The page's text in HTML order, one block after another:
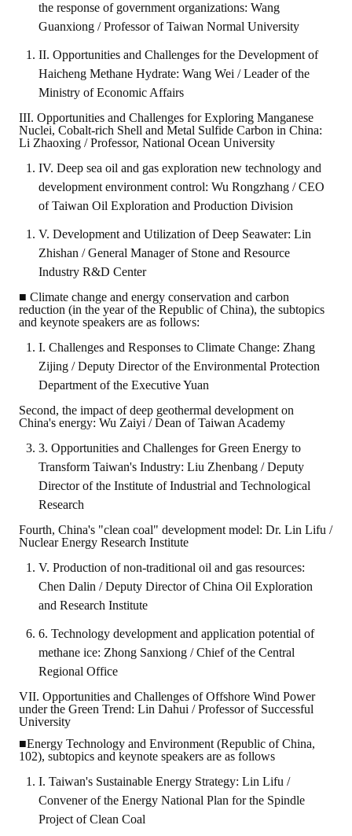
the response of government organizations: Wang
Guanxiong / Professor of Taiwan Normal University
II. Opportunities and Challenges for the Development of
Haicheng Methane Hydrate: Wang Wei / Leader of the
Ministry of Economic Affairs
III. Opportunities and Challenges for Exploring Manganese
Nuclei, Cobalt-rich Shell and Metal Sulfide Carbon in China:
Li Zhaoxing / Professor, National Ocean University
IV. Deep sea oil and gas exploration new technology and
development environment control: Wu Rongzhang / CEO
of Taiwan Oil Exploration and Production Division
V. Development and Utilization of Deep Seawater: Lin
Zhishan / General Manager of Stone and Resource
Industry R&D Center
■ Climate change and energy conservation and carbon
reduction (in the year of the Republic of China), the subtopics
and keynote speakers are as follows:
I. Challenges and Responses to Climate Change: Zhang
Zijing / Deputy Director of the Environmental Protection
Department of the Executive Yuan
Second, the impact of deep geothermal development on
China's energy: Wu Zaiyi / Dean of Taiwan Academy
3. Opportunities and Challenges for Green Energy to
Transform Taiwan's Industry: Liu Zhenbang / Deputy
Director of the Institute of Industrial and Technological
Research
Fourth, China's "clean coal" development model: Dr. Lin Lifu /
Nuclear Energy Research Institute
V. Production of non-traditional oil and gas resources:
Chen Dalin / Deputy Director of China Oil Exploration
and Research Institute
6. Technology development and application potential of
methane ice: Zhong Sanxiong / Chief of the Central
Regional Office
VII. Opportunities and Challenges of Offshore Wind Power
under the Green Trend: Lin Dahui / Professor of Successful
University
■Energy Technology and Environment (Republic of China,
102), subtopics and keynote speakers are as follows
I. Taiwan's Sustainable Energy Strategy: Lin Lifu /
Convener of the Energy National Plan for the Spindle
Project of Clean Coal